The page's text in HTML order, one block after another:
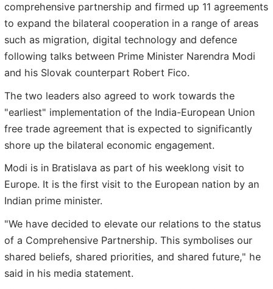
comprehensive partnership and firmed up 11 agreements
to expand the bilateral cooperation in a range of areas
such as migration, digital technology and defence
following talks between Prime Minister Narendra Modi
and his Slovak counterpart Robert Fico.
The two leaders also agreed to work towards the
"earliest" implementation of the India-European Union
free trade agreement that is expected to significantly
shore up the bilateral economic engagement.
Modi is in Bratislava as part of his weeklong visit to
Europe. It is the first visit to the European nation by an
Indian prime minister.
"We have decided to elevate our relations to the status
of a Comprehensive Partnership. This symbolises our
shared beliefs, shared priorities, and shared future," he
said in his media statement.